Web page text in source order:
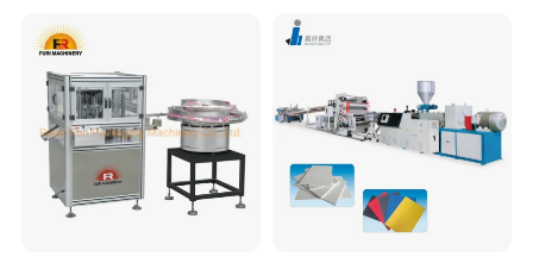
Winding Recycled Bottle
Flakes Making Machine